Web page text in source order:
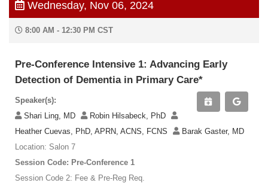
Wednesday, Nov 06, 2024
8:00 AM - 12:30 PM CST
Pre-Conference Intensive 1: Advancing Early
Detection of Dementia in Primary Care*
Speaker(s):
Shari Ling, MD
Robin Hilsabeck, PhD
Heather Cuevas, PhD, APRN, ACNS, FCNS
Barak Gaster, MD
Location: Salon 7
Session Code: Pre-Conference 1
Session Code 2: Fee & Pre-Reg Req.